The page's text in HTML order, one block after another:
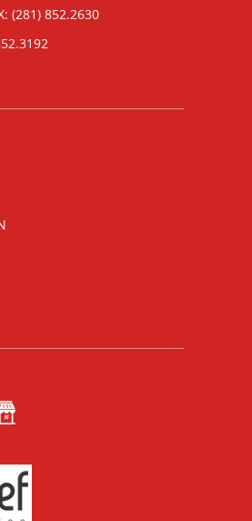
(281) 852.2630